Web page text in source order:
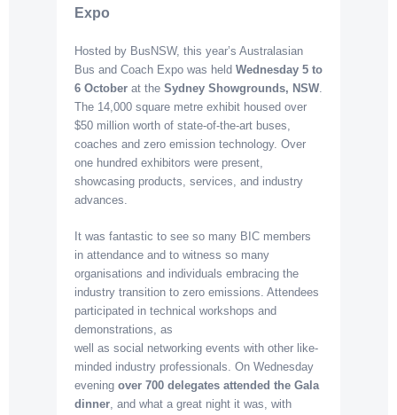
Expo
Hosted by BusNSW, this year’s Australasian
Bus and Coach Expo was held Wednesday 5 to
6 October at the Sydney Showgrounds, NSW.
The 14,000 square metre exhibit housed over
$50 million worth of state-of-the-art buses,
coaches and zero emission technology. Over
one hundred exhibitors were present,
showcasing products, services, and industry
advances.
It was fantastic to see so many BIC members
in attendance and to witness so many
organisations and individuals embracing the
industry transition to zero emissions. Attendees
participated in technical workshops and
demonstrations, as
well as social networking events with other like-
minded industry professionals. On Wednesday
evening over 700 delegates attended the Gala
dinner, and what a great night it was, with